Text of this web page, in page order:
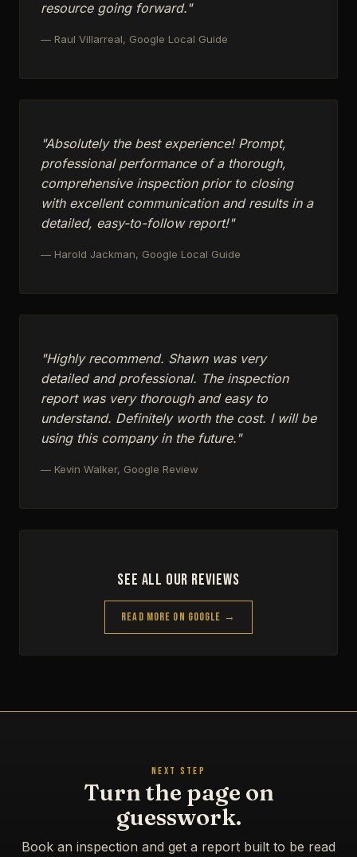
resource going forward."
— Raul Villarreal, Google Local Guide
"Absolutely the best experience! Prompt,
professional performance of a thorough,
comprehensive inspection prior to closing
with excellent communication and results in a
detailed, easy-to-follow report!"
— Harold Jackman, Google Local Guide
"Highly recommend. Shawn was very
detailed and professional. The inspection
report was very thorough and easy to
understand. Definitely worth the cost. I will be
using this company in the future."
— Kevin Walker, Google Review
See All Our Reviews
Read More on Google →
NEXT STEP
Turn the page on
guesswork.
Book an inspection and get a report built to be read